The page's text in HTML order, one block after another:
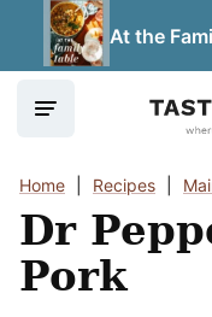
At the
Home Recipes
Dr
Pork